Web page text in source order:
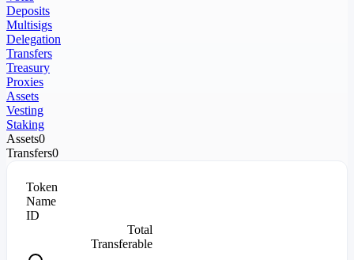
Deposits
Multisigs
Delegation
Transfers
Treasury
Proxies
Assets
Vesting
Staking
Assets0
Transfers0
Token
Name
ID
Total
Transferable